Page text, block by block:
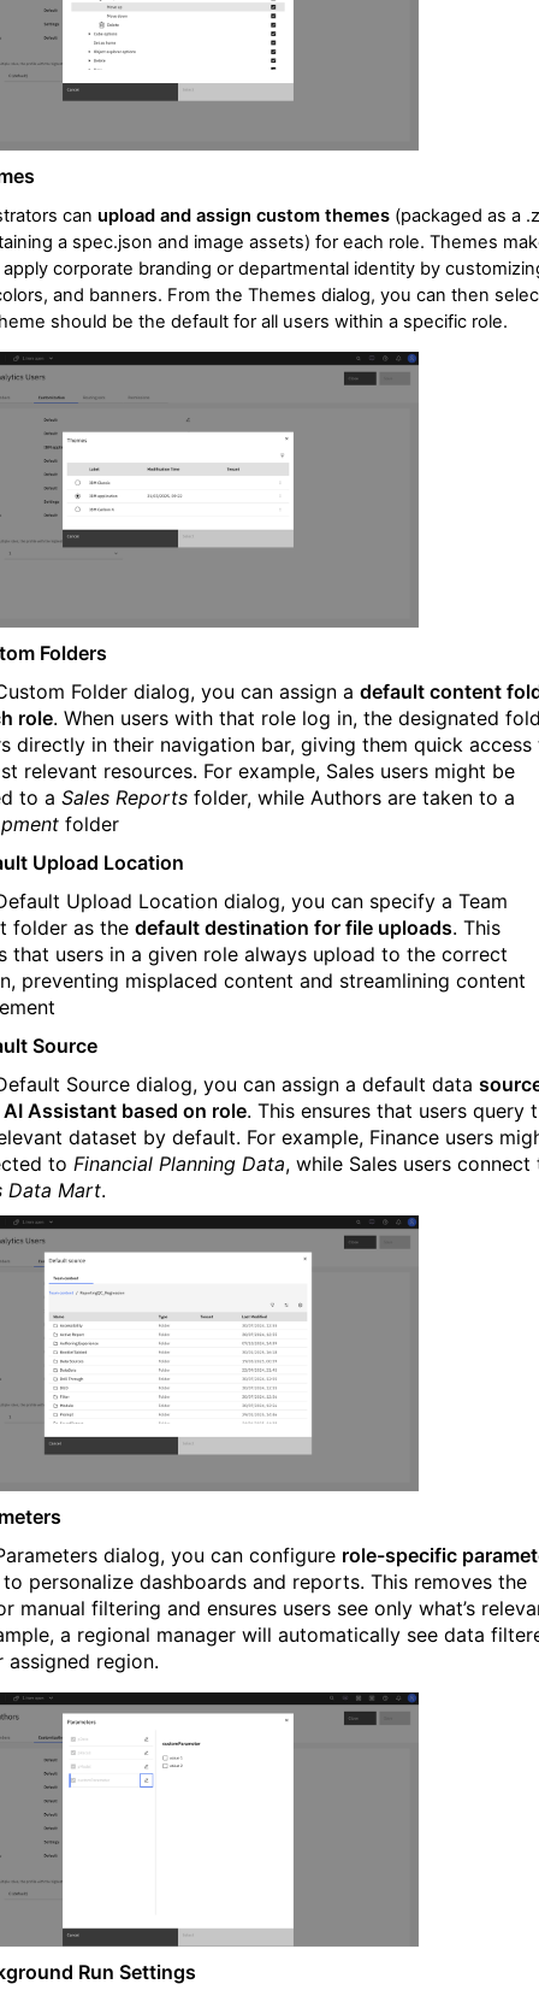
can upload and assign custom themes (packaged as a
a spec.json and image assets) for each role. Themes
corporate branding or departmental identity by
and banners. From the Themes dialog, you can then
should be the default for all users within a specific role.
Folders
Folder dialog, you can assign a default content
role. When users with that role log in, the designated
directly in their navigation bar, giving them quick access
relevant resources. For example, Sales users might be
to a Sales Reports folder, while Authors are taken to a
folder
Upload Location
Upload Location dialog, you can specify a Team
folder as the default destination for file uploads. This
that users in a given role always upload to the correct
preventing misplaced content and streamlining content
Source
Source dialog, you can assign a default data
Assistant based on role. This ensures that users query
dataset by default. For example, Finance users
to Financial Planning Data, while Sales users connect
Data Mart.
dialog, you can configure role-specific
personalize dashboards and reports. This removes the
manual filtering and ensures users see only what’s
a regional manager will automatically see data
assigned region.
Run Settings